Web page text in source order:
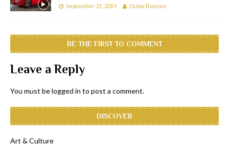
September 21, 2019 Dubai Bonjour
BE THE FIRST TO COMMENT
Leave a Reply
You must belogged in to post a comment.
DISCOVER
Art & Culture